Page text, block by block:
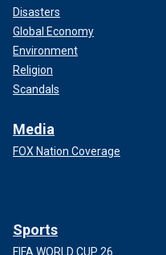
Disasters
Global Economy
Environment
Religion
Scandals
Media
FOX Nation Coverage
Sports
FIFA WORLD CUP 26